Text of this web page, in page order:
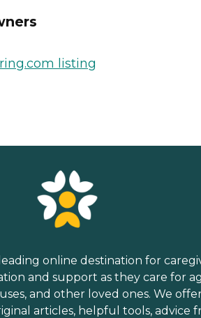
listing
online destination for
and support as they care for
and other loved ones. We
articles, helpful tools, advice